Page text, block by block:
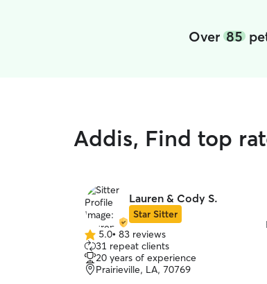
Over85
Addis, Find top
Lauren & Cody S.
Star Sitter
5.0
out
of
5
5.0• 83 reviews
31 repeat clients
20 years of experience
Prairieville, LA, 70769